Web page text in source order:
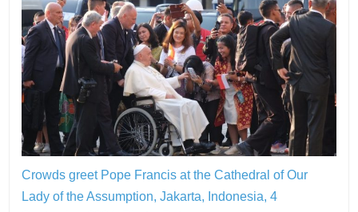
Crowds greet Pope Francis at the Cathedral of Our
Lady of the Assumption, Jakarta, Indonesia, 4